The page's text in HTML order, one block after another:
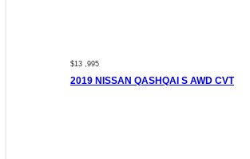
$13 ,995
2019 NISSAN QASHQAI S AWD CVT